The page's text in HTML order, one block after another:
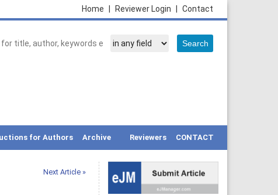
Contact
Reviewer Login
Home
for Authors Archive Reviewers CONTACT
Next Article »